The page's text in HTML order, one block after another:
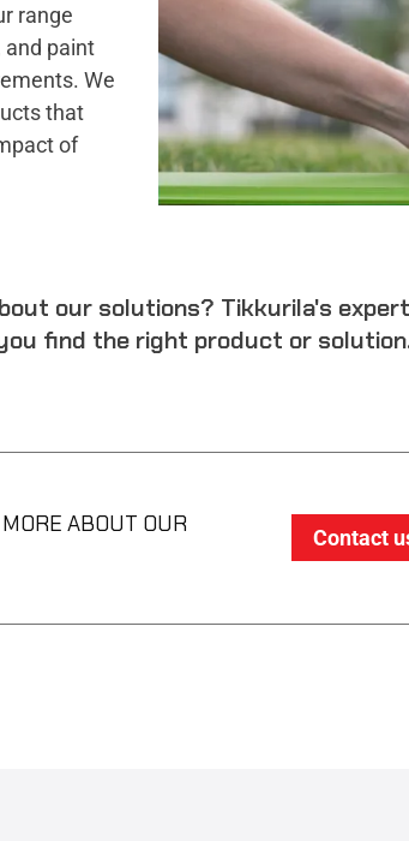
range
and paint
We
that
of
our solutions? Tikkurila's
find the right product or
ABOUT OUR
Contact